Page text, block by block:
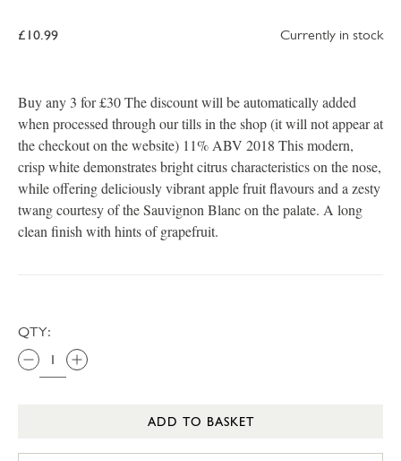
£10.99 Currently in stock
Buy any 3 for £30 The discount will be automatically added
when processed through our tills in the shop (it will not appear at
the checkout on the website) 11% ABV 2018 This modern,
crisp white demonstrates bright citrus characteristics on the nose,
while offering deliciously vibrant apple fruit flavours and a zesty
twang courtesy of the Sauvignon Blanc on the palate. A long
clean finish with hints of grapefruit.
QTY:
ADD TO BASKET